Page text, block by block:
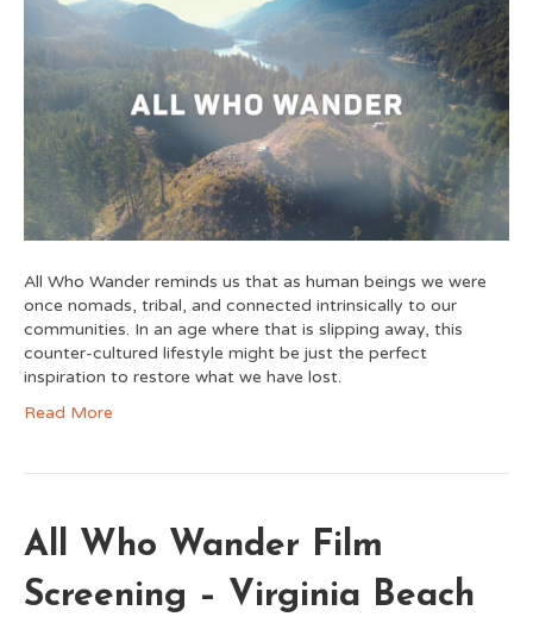
All Who Wander reminds us that as human beings we were
once nomads, tribal, and connected intrinsically to our
communities. In an age where that is slipping away, this
counter-cultured lifestyle might be just the perfect
inspiration to restore what we have lost.
Read More
All Who Wander Film
Screening – Virginia Beach